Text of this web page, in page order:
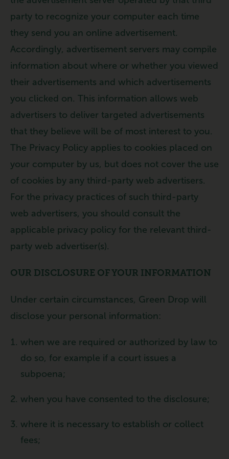
party to recognize your computer each time
they send you an online advertisement.
Accordingly, advertisement servers may compile
information about where or whether you viewed
their advertisements and which advertisements
you clicked on. This information allows web
advertisers to deliver targeted advertisements
that they believe will be of most interest to you.
The Privacy Policy applies to cookies placed on
your computer by us, but does not cover the use
of cookies by any third-party web advertisers.
For the privacy practices of such third-party
web advertisers, you should consult the
applicable privacy policy for the relevant third-
party web advertiser(s).
OUR DISCLOSURE OF YOUR INFORMATION
Under certain circumstances, Green Drop will
disclose your personal information:
when we are required or authorized by law to
do so, for example if a court issues a
subpoena;
when you have consented to the disclosure;
where it is necessary to establish or collect
fees;